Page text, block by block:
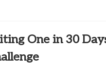
One in 30